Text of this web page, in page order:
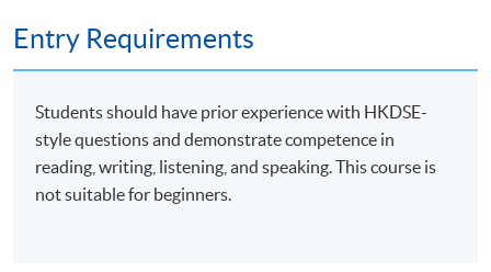
Entry Requirements
Students should have prior experience with HKDSE-
style questions and demonstrate competence in
reading, writing, listening, and speaking. This course is
not suitable for beginners.